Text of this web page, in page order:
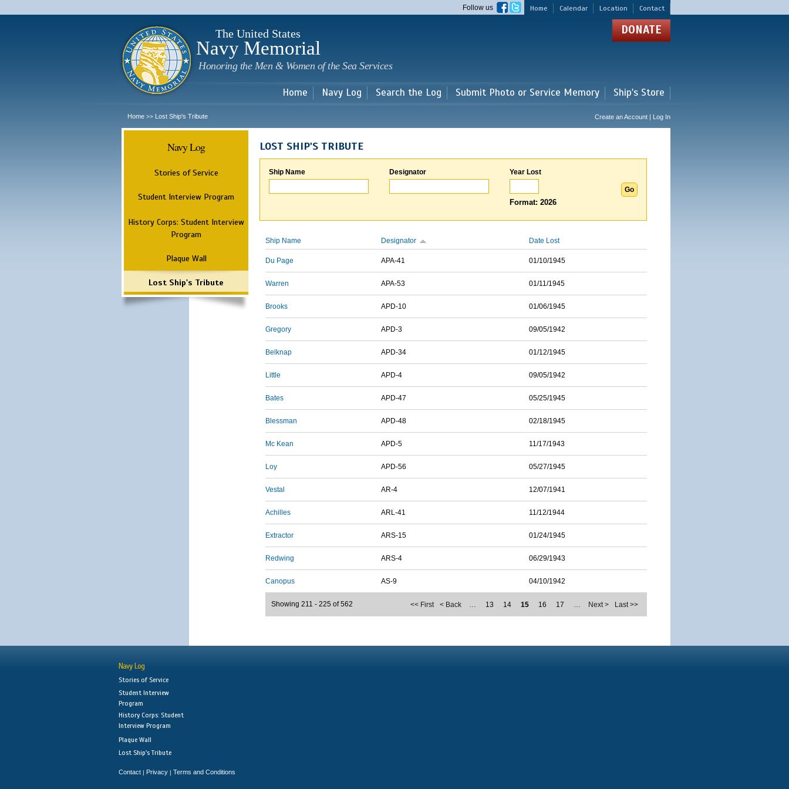
main
Home Calendar Location Contact
Follow us
The United States
Navy Memorial
Honoring the Men & Women of the Sea Services
DONATE
Home Navy Log Search the Log Submit Photo or Service Memory Ship's Store
Home >> Lost Ship's Tribute Create an Account | Log In
Navy Log
Stories of Service
Student Interview Program
History Corps: Student Interview
Program
Plaque Wall
Lost Ship's Tribute
LOST SHIP'S TRIBUTE
Ship Name Designator Year Lost
Format: 2026
Ship Name Designator Date Lost
Du Page APA-41 01/10/1945
Warren APA-53 01/11/1945
Brooks APD-10 01/06/1945
Gregory APD-3 09/05/1942
Belknap APD-34 01/12/1945
Little APD-4 09/05/1942
Bates APD-47 05/25/1945
Blessman APD-48 02/18/1945
Mc Kean APD-5 11/17/1943
Loy APD-56 05/27/1945
Vestal AR-4 12/07/1941
Achilles ARL-41 11/12/1944
Extractor ARS-15 01/24/1945
Redwing ARS-4 06/29/1943
Canopus AS-9 04/10/1942
<< First < Back … 13 14 15 16 17 … Next > Last >>
Showing 211 - 225 of 562
Navy Log
Stories of Service
Student Interview
Program
History Corps: Student
Interview Program
Plaque Wall
Lost Ship's Tribute
Contact | Privacy | Terms and Conditions